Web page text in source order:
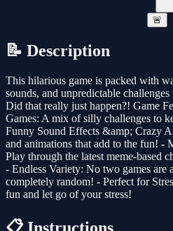
🚨
📝 Description
This hilarious game is packed with
sounds, and unpredictable
Did that really just happen?! Game
Games: A mix of silly challenges to
Funny Sound Effects &amp; Crazy
and animations that add to the fun! -
Play through the latest meme-based
- Endless Variety: No two games are
completely random! - Perfect for
fun and let go of your stress!